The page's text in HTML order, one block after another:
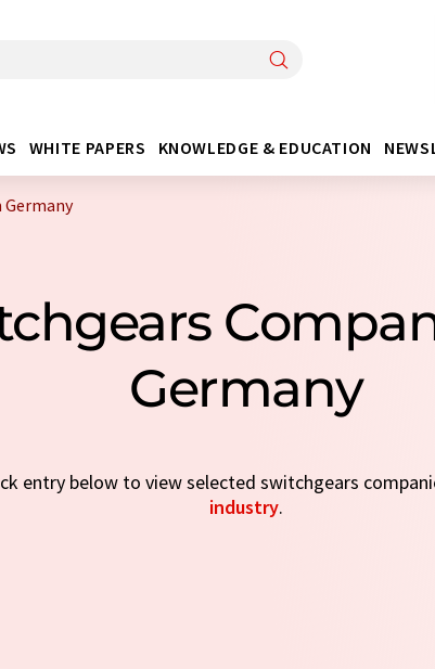
WHITE PAPERS KNOWLEDGE & EDUCATION
Germany
entry below to view selected switchgears
industry.